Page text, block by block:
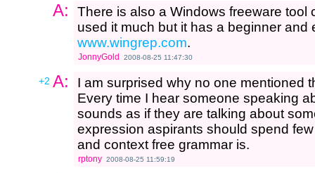
A:
There is also a Windows freeware tool
used it much but it has a beginner and
www.wingrep.com.
JonnyGold 2008-08-25 11:47:30
+2 A:
I am surprised why no one mentioned
Every time I hear someone speaking
sounds as if they are talking about
expression aspirants should spend
and context free grammar is.
rptony 2008-08-25 11:59:19